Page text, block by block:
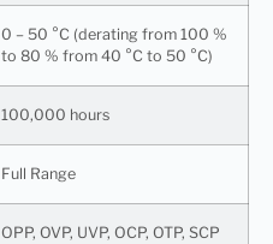
0 – 50 °C (derating from 100 %
to 80 % from 40 °C to 50 °C)
100,000 hours
Full Range
OPP, OVP, UVP, OCP, OTP, SCP